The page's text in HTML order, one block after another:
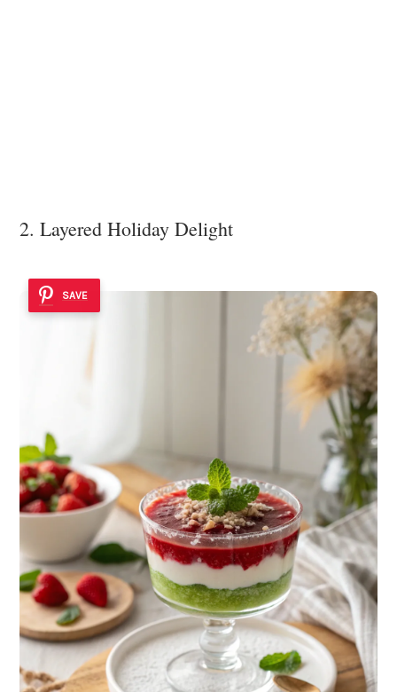
2. Layered Holiday Delight
SAVE